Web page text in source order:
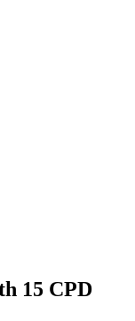
15 CPD